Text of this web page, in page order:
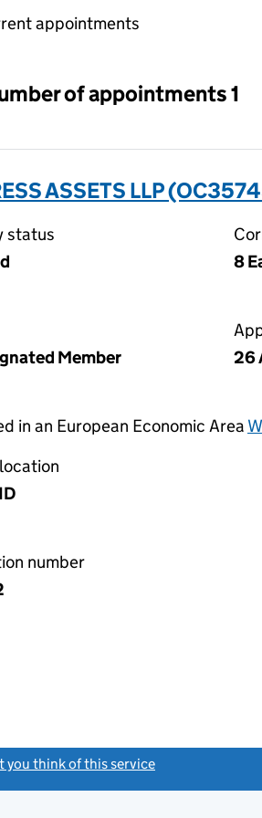
selecting an input will
appointments
of appointments 1
ASSETS LLP
status
8
Member
26
in an European Economic Area
number
you think of this service